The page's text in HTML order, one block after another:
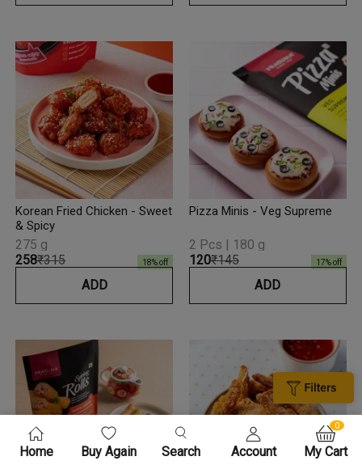
Home Buy Again Search Account
0
My Cart
Korean Fried Chicken - Sweet
& Spicy
₹258₹315 18% off
275 g
ADD
Pizza Minis - Veg Supreme
₹120₹145 17% off
2 Pcs | 180 g
ADD